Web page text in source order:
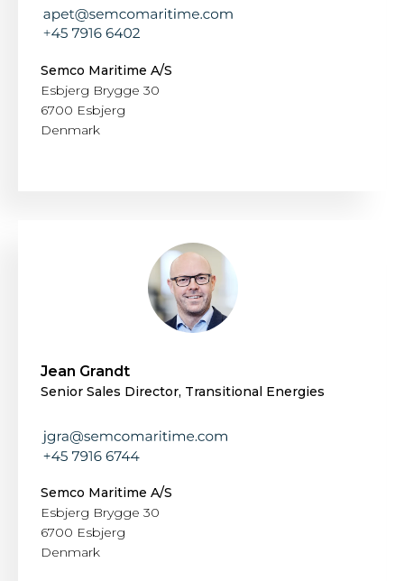
Semco Maritime A/S
Esbjerg Brygge 30
6700 Esbjerg
Denmark
Jean Grandt
Senior Sales Director, Transitional Energies
Semco Maritime A/S
Esbjerg Brygge 30
6700 Esbjerg
Denmark